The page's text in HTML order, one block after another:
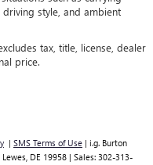
style, and ambient
tax, title, license, dealer
price.
| SMS Terms of Use | i.g. Burton
Lewes, DE 19958 | Sales: 302-313-